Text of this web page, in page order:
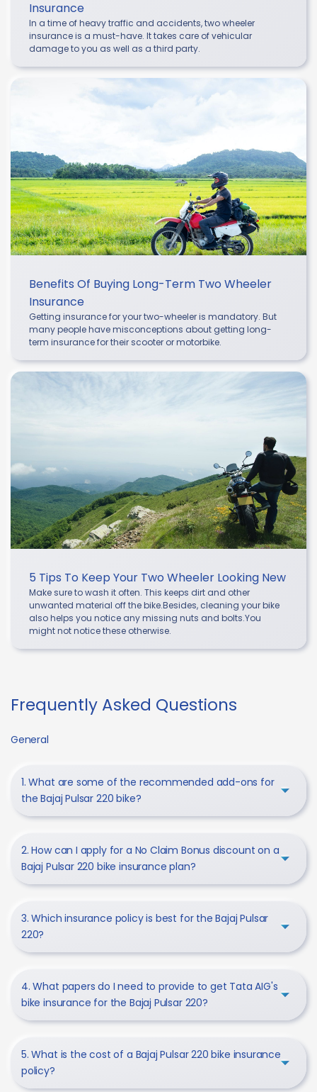
Insurance
In a time of heavy traffic and accidents, two wheeler
insurance is a must-have. It takes care of vehicular
damage to you as well as a third party.
Benefits Of Buying Long-Term Two Wheeler
Insurance
Getting insurance for your two-wheeler is mandatory. But
many people have misconceptions about getting long-
term insurance for their scooter or motorbike.
5 Tips To Keep Your Two Wheeler Looking New
Make sure to wash it often. This keeps dirt and other
unwanted material off the bike.Besides, cleaning your bike
also helps you notice any missing nuts and bolts.You
might not notice these otherwise.
Frequently Asked Questions
General
1. What are some of the recommended add-ons for
the Bajaj Pulsar 220 bike?
2. How can I apply for a No Claim Bonus discount on a
Bajaj Pulsar 220 bike insurance plan?
3. Which insurance policy is best for the Bajaj Pulsar
220?
4. What papers do I need to provide to get Tata AIG's
bike insurance for the Bajaj Pulsar 220?
5. What is the cost of a Bajaj Pulsar 220 bike insurance
policy?